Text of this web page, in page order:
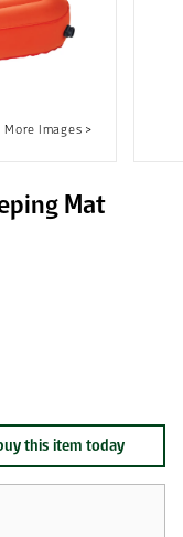
Mat
this item today